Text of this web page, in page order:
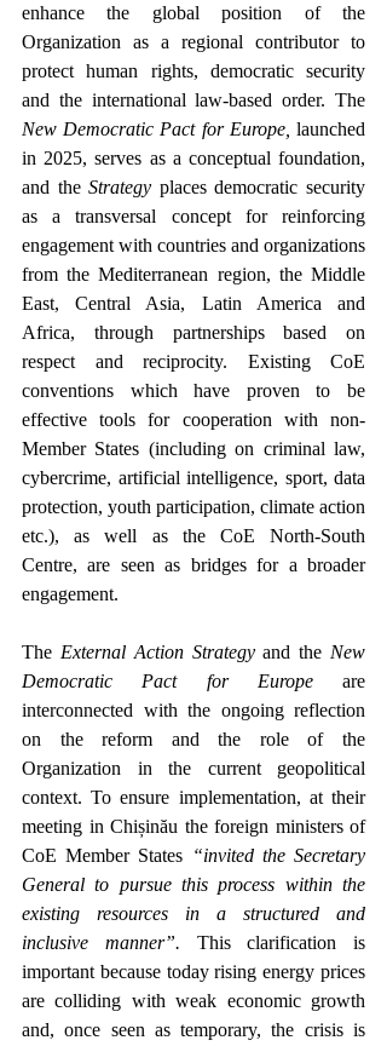
enhance the global position of the
Organization as a regional contributor to
protect human rights, democratic security
New Democratic Pact for Europe, launched
in 2025, serves as a conceptual foundation,
and the Strategy places democratic security
as a transversal concept for reinforcing
engagement with countries and organizations
from the Mediterranean region, the Middle
East, Central Asia, Latin America and
Africa, through partnerships based on
respect and reciprocity. Existing CoE
conventions which have proven to be
effective tools for cooperation with non-
Member States (including on criminal law,
cybercrime, artificial intelligence, sport, data
protection, youth participation, climate action
etc.), as well as the CoE North-South
Centre, are seen as bridges for a broader
engagement.
The External Action Strategy and the New
Democratic Pact for Europe are
interconnected with the ongoing reflection
on the reform and the role of the
Organization in the current geopolitical
context. To ensure implementation, at their
meeting in Chișinău the foreign ministers of
CoE Member States “invited the Secretary
General to pursue this process within the
existing resources in a structured and
inclusive manner”. This clarification is
important because today rising energy prices
are colliding with weak economic growth
and, once seen as temporary, the crisis is